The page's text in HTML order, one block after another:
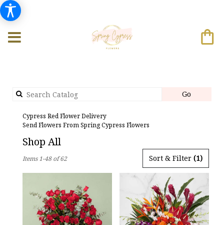
Go
Cypress Red Flower Delivery
Send Flowers From Spring Cypress Flowers
Shop All
Florists
Flower
delivery
Sort & Filter (1)
Items 1-48 of 62